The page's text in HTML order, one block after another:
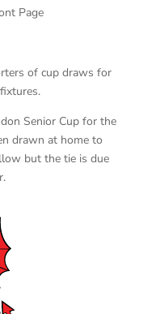
Page
of cup draws for
Senior Cup for the
drawn at home to
but the tie is due